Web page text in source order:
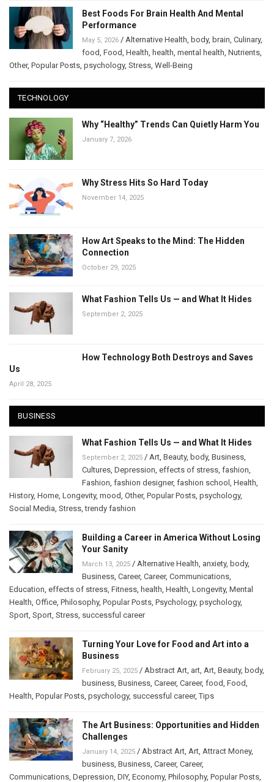
Best Foods For Brain Health And Mental
Performance
May 5, 2026 / Alternative Health body, brain Culinary,
food Food Health health mental health Nutrients
Other, Popular Posts psychology, Stress Well-Being
TECHNOLOGY
Why “Healthy” Trends Can Quietly Harm You
January 7, 2026
Why Stress Hits So Hard Today
November 14, 2025
How Art Speaks to the Mind: The Hidden
Connection
October 29, 2025
What Fashion Tells Us — and What It Hides
September 2, 2025
How Technology Both Destroys and Saves
Us
April 28, 2025
BUSINESS
What Fashion Tells Us — and What It Hides
September 2, 2025 / Art Beauty, body, Business
Cultures Depression effects of stress fashion
Fashion fashion designer, fashion school Health
History, Home Longevity, mood Other, Popular Posts psychology,
Social Media Stress ,trendy fashion
Building a Career in America Without Losing
Your Sanity
March 13, 2025 / Alternative Health anxiety, body,
Business Career, Career, Communications
Education effects of stress Fitness health Health Longevity, Mental
Health Office Philosophy, Popular Posts Psychology, psychology,
Sport Sport Stress successful career
Turning Your Love for Food and Art into a
Business
February 25, 2025 / Abstract Art art Art Beauty, body,
business Business Career, Career, food Food
Health Popular Posts psychology, successful career,Tips
The Art Business: Opportunities and Hidden
Challenges
January 14, 2025 / Abstract Art Art Attract Money,
business Business Career, Career,
Communications Depression DIY, Economy, Philosophy, Popular Posts